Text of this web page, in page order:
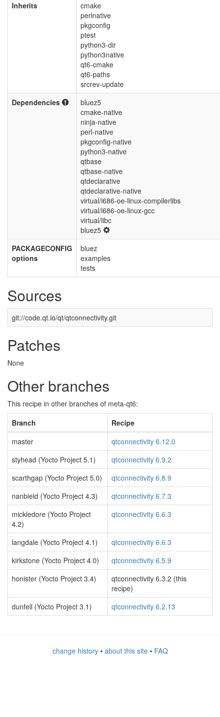
Inherits
cmake
perlnative
pkgconfig
ptest
python3-dir
python3native
qt6-cmake
qt6-paths
srcrev-update
Dependencies
bluez5
cmake-native
ninja-native
perl-native
pkgconfig-native
python3-native
qtbase
qtbase-native
qtdeclarative
qtdeclarative-native
virtual/i686-oe-linux-compilerlibs
virtual/i686-oe-linux-gcc
virtual/libc
bluez5
PACKAGECONFIG
options
bluez
examples
tests
Sources
git://code.qt.io/qt/qtconnectivity.git
Patches
None
Other branches
This recipe in other branches of meta-qt6:
Branch
Recipe
master
qtconnectivity 6.12.0
styhead (Yocto Project 5.1)
qtconnectivity 6.9.2
scarthgap (Yocto Project 5.0)
qtconnectivity 6.8.9
nanbield (Yocto Project 4.3)
qtconnectivity 6.7.3
mickledore (Yocto Project
4.2)
qtconnectivity 6.6.3
langdale (Yocto Project 4.1)
qtconnectivity 6.6.3
kirkstone (Yocto Project 4.0)
qtconnectivity 6.5.9
honister (Yocto Project 3.4)
qtconnectivity 6.3.2 (this
recipe)
dunfell (Yocto Project 3.1)
qtconnectivity 6.2.13
change history• about this site• FAQ